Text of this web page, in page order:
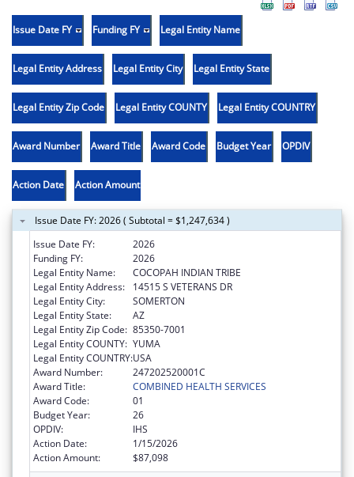
Issue Date FY Funding FY Legal Entity Name
Legal Entity Address Legal Entity City Legal Entity State
Legal Entity Zip Code Legal Entity COUNTY Legal Entity COUNTRY
Award Number Award Title Award Code Budget Year OPDIV
Action Date Action Amount
Issue Date FY: 2026 ( Subtotal = $1,247,634 )
Issue Date FY:
2026
Funding FY:
2026
Legal Entity Name:
COCOPAH INDIAN TRIBE
Legal Entity Address:
14515 S VETERANS DR
Legal Entity City:
SOMERTON
Legal Entity State:
AZ
Legal Entity Zip Code: 85350-7001
Legal Entity COUNTY: YUMA
Legal Entity COUNTRY:USA
Award Number:
247202520001C
Award Title:
COMBINED HEALTH SERVICES
Award Code:
01
Budget Year:
26
OPDIV:
IHS
Action Date:
1/15/2026
Action Amount:
$87,098